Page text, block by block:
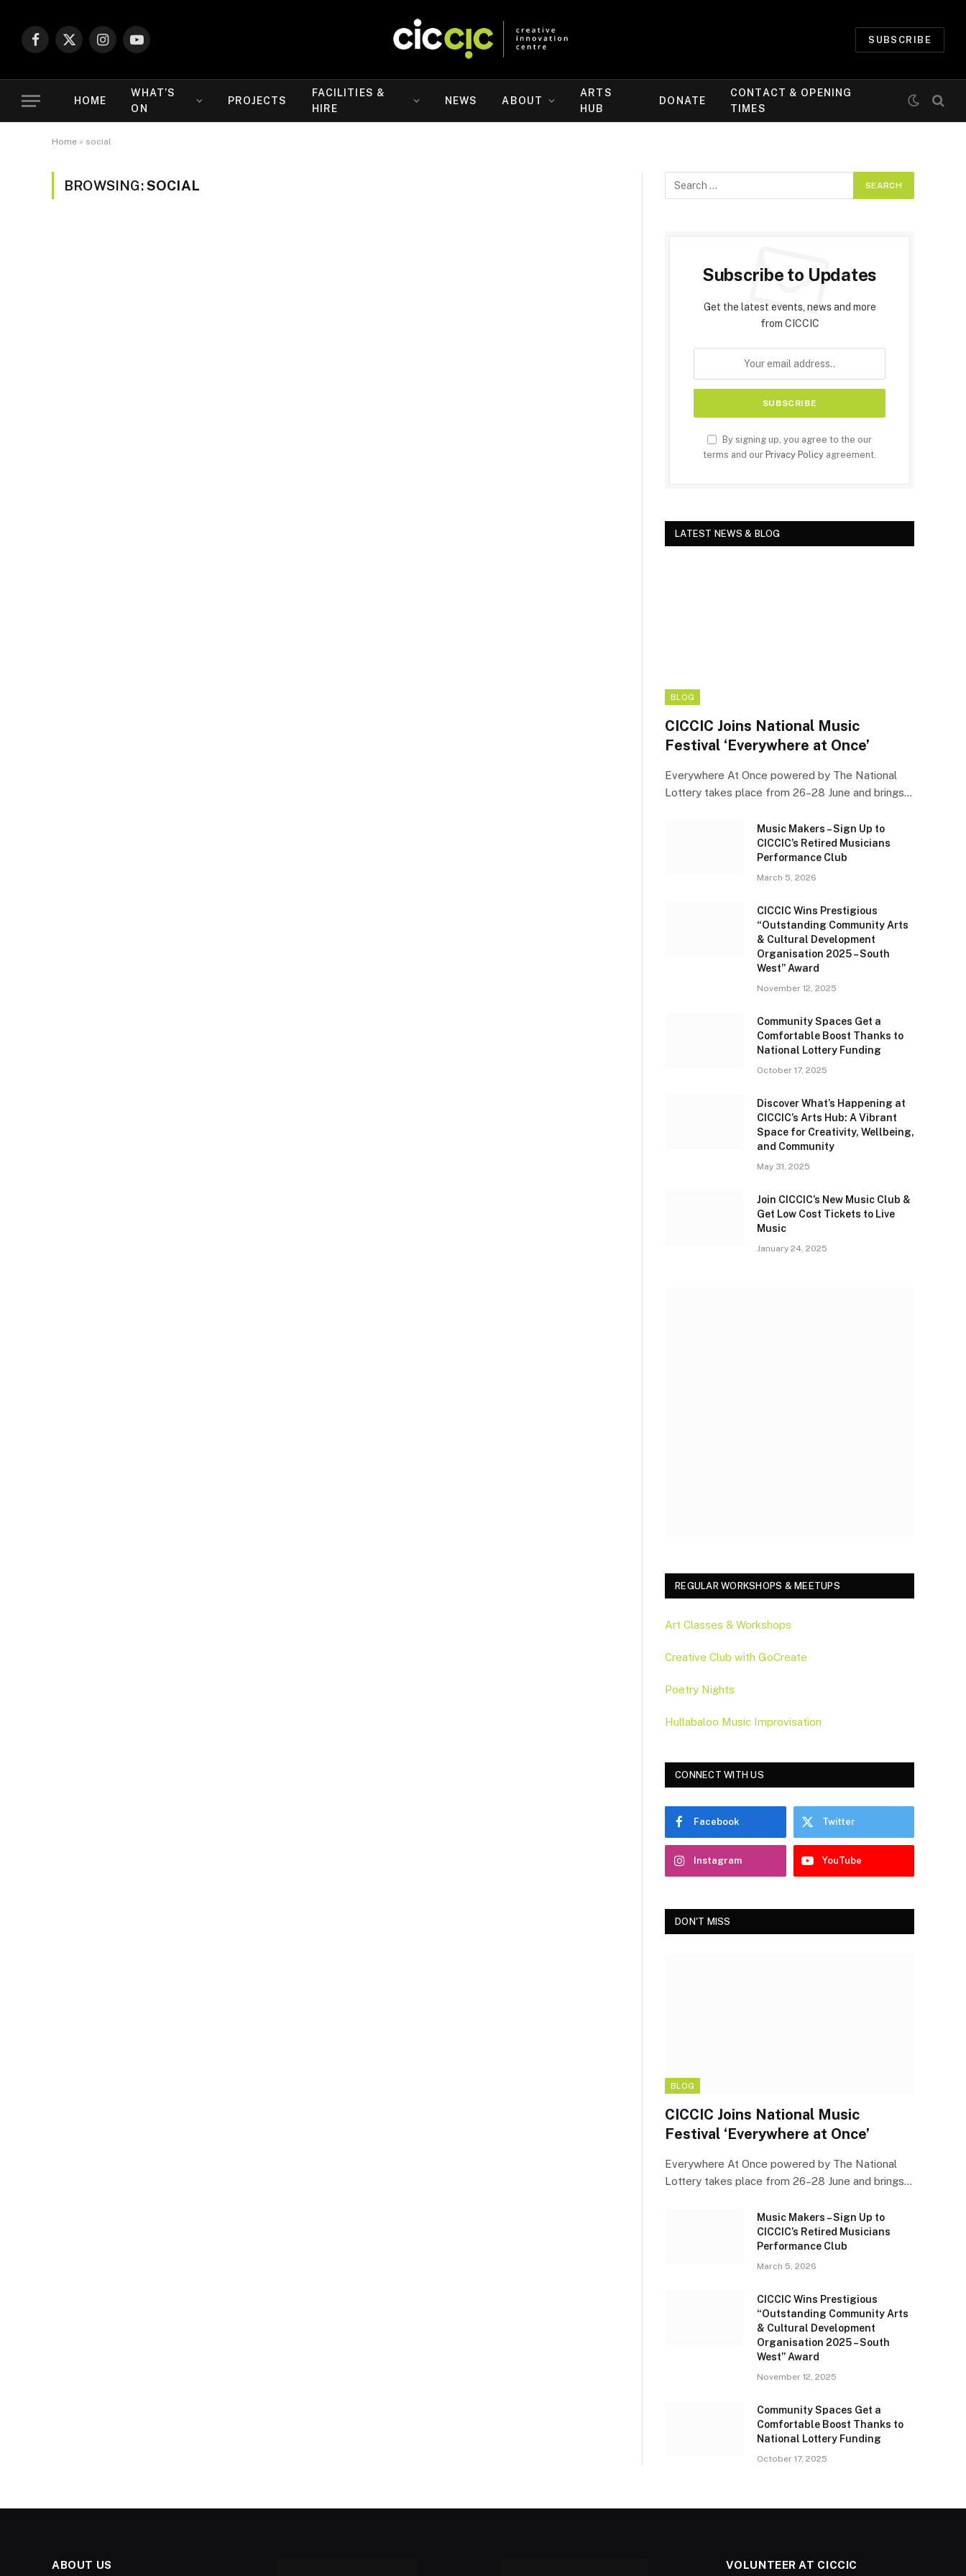
Facebook
X
InstagramYouTube
SUBSCRIBE
HOME
WHAT’S
ON
PROJECTS
FACILITIES &
HIRE
NEWS ABOUT
ARTS
HUB
DONATE
CONTACT & OPENING
TIMES
Home » social
BROWSING:SOCIAL
Subscribe to Updates
Get the latest events, news and more
from CICCIC
By signing up, you agree to the our
terms and our Privacy Policy agreement.
LATEST NEWS & BLOG
BLOG
CICCIC Joins National Music
Festival ‘Everywhere at Once’
Everywhere At Once powered by The National
Lottery takes place from 26–28 June and brings…
Music Makers – Sign Up to
CICCIC’s Retired Musicians
Performance Club
March 5, 2026
CICCIC Wins Prestigious
“Outstanding Community Arts
& Cultural Development
Organisation 2025 – South
West” Award
November 12, 2025
Community Spaces Get a
Comfortable Boost Thanks to
National Lottery Funding
October 17, 2025
Discover What’s Happening at
CICCIC’s Arts Hub: A Vibrant
Space for Creativity, Wellbeing,
and Community
May 31, 2025
Join CICCIC’s New Music Club &
Get Low Cost Tickets to Live
Music
January 24, 2025
REGULAR WORKSHOPS & MEETUPS
Art Classes & Workshops
Creative Club with GoCreate
Poetry Nights
Hullabaloo Music Improvisation
CONNECT WITH US
Facebook Twitter
Instagram YouTube
DON'T MISS
BLOG
CICCIC Joins National Music
Festival ‘Everywhere at Once’
Everywhere At Once powered by The National
Lottery takes place from 26–28 June and brings…
Music Makers – Sign Up to
CICCIC’s Retired Musicians
Performance Club
March 5, 2026
CICCIC Wins Prestigious
“Outstanding Community Arts
& Cultural Development
Organisation 2025 – South
West” Award
November 12, 2025
Community Spaces Get a
Comfortable Boost Thanks to
National Lottery Funding
October 17, 2025
ABOUT US VOLUNTEER AT CICCIC